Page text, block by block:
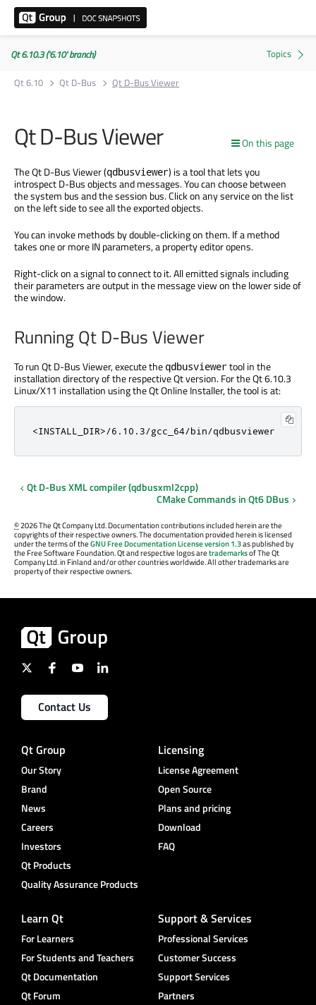
Qt 6.10.3 ('6.10' branch)
Qt 6.10
Qt D-Bus Qt D-Bus Viewer
On this page
Qt D-Bus Viewer
The Qt D-Bus Viewer (qdbusviewer) is a tool that lets you
introspect D-Bus objects and messages. You can choose between
the system bus and the session bus. Click on any service on the list
on the left side to see all the exported objects.
You can invoke methods by double-clicking on them. If a method
takes one or more IN parameters, a property editor opens.
Right-click on a signal to connect to it. All emitted signals including
their parameters are output in the message view on the lower side of
the window.
Running Qt D-Bus Viewer
To run Qt D-Bus Viewer, execute the qdbusviewertool in the
installation directory of the respective Qt version. For the Qt 6.10.3
Linux/X11 installation using the Qt Online Installer, the tool is at:
<INSTALL_DIR>/6.10.3/gcc_64/bin/qdbusviewer
Qt D-Bus XML compiler (qdbusxml2cpp)
CMake Commands in Qt6 DBus
©2026 The Qt Company Ltd. Documentation contributions included herein are the
copyrights of their respective owners. The documentation provided herein is licensed
under the terms of theGNU Free Documentation License version 1.3as published by
the Free Software Foundation. Qt and respective logos aretrademarksof The Qt
Company Ltd. in Finland and/or other countries worldwide. All other trademarks are
property of their respective owners.
Contact Us
Qt Group
Our Story
Brand
News
Careers
Investors
Qt Products
Quality Assurance Products
Licensing
License Agreement
Open Source
Plans and pricing
Download
FAQ
Learn Qt
For Learners
For Students and Teachers
Qt Documentation
Qt Forum
Support & Services
Professional Services
Customer Success
Support Services
Partners